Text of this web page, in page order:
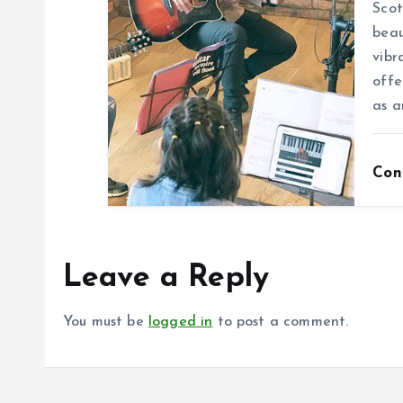
as
Leave a Reply
You must be logged in to post a comment.